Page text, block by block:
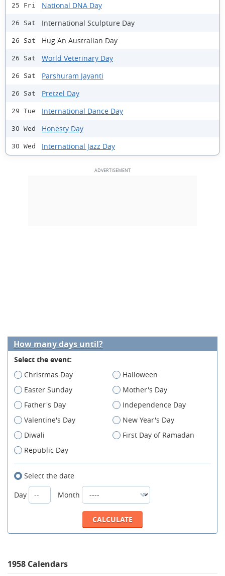
25 Fri National DNA Day
26 Sat International Sculpture Day
26 Sat Hug An Australian Day
26 Sat World Veterinary Day
26 Sat Parshuram Jayanti
26 Sat Pretzel Day
29 Tue International Dance Day
30 Wed Honesty Day
30 Wed International Jazz Day
How many days until?
Select the event:
Christmas Day
Halloween
Easter Sunday
Mother's Day
Father's Day
Independence Day
Valentine's Day
New Year's Day
Diwali
First Day of Ramadan
Republic Day
Select the date
Day
Month
1958 Calendars